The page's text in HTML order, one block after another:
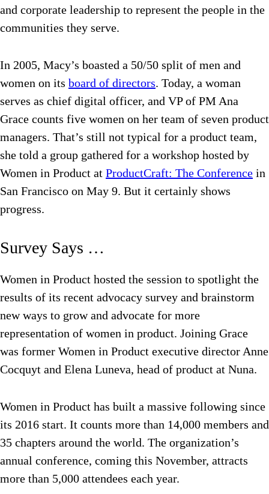
and corporate leadership to represent the people in the
communities they serve.
In 2005, Macy’s boasted a 50/50 split of men and
women on its board of directors. Today, a woman
serves as chief digital officer, and VP of PM Ana
Grace counts five women on her team of seven product
managers. That’s still not typical for a product team,
she told a group gathered for a workshop hosted by
Women in Product at ProductCraft: The Conference in
San Francisco on May 9. But it certainly shows
progress.
Survey Says …
Women in Product hosted the session to spotlight the
results of its recent advocacy survey and brainstorm
new ways to grow and advocate for more
representation of women in product. Joining Grace
was former Women in Product executive director Anne
Cocquyt and Elena Luneva, head of product at Nuna.
Women in Product has built a massive following since
its 2016 start. It counts more than 14,000 members and
35 chapters around the world. The organization’s
annual conference, coming this November, attracts
more than 5,000 attendees each year.